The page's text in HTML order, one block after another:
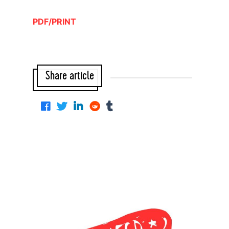
PDF/PRINT
Share article